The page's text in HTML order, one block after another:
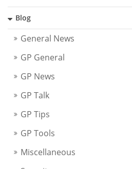
Blog
General News
GP General
GP News
GP Talk
GP Tips
GP Tools
Miscellaneous